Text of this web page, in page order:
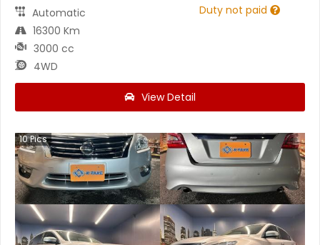
Automatic
16300 Km
3000 cc
4WD
Duty not paid
View Detail
10Pics